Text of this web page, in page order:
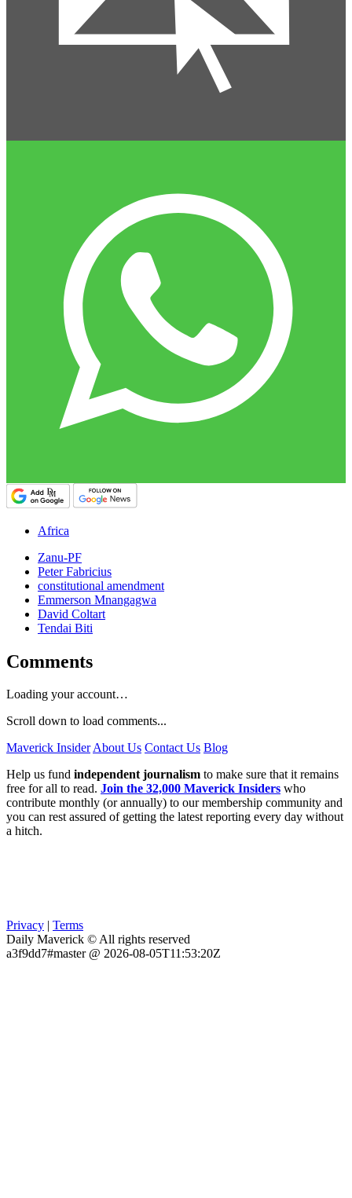
Africa
Zanu-PF
Peter Fabricius
constitutional amendment
Emmerson Mnangagwa
David Coltart
Tendai Biti
Comments
Loading your account…
Scroll down to load comments...
Maverick InsiderAbout Us Contact Us Blog
Help us fund independent journalism to make sure that it remains
free for all to read. Join the 32,000 Maverick Insiders who
contribute monthly (or annually) to our membership community and
you can rest assured of getting the latest reporting every day without
a hitch.
Privacy
Terms
Daily Maverick © All rights reserved
a3f9dd7#master @ 2026-08-05T11:53:20Z